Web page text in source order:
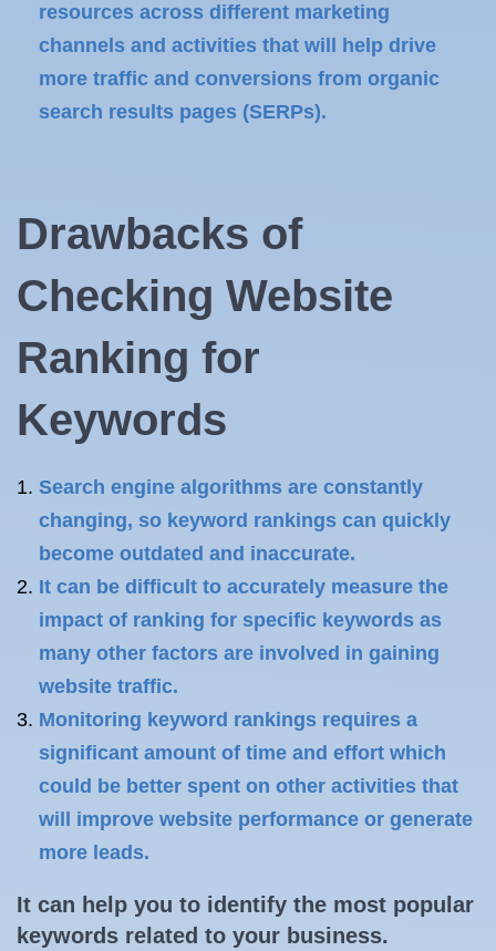
resources across different marketing
channels and activities that will help drive
more traffic and conversions from organic
search results pages (SERPs).
Drawbacks of
Checking Website
Ranking for
Keywords
Search engine algorithms are constantly
changing, so keyword rankings can quickly
become outdated and inaccurate.
It can be difficult to accurately measure the
impact of ranking for specific keywords as
many other factors are involved in gaining
website traffic.
Monitoring keyword rankings requires a
significant amount of time and effort which
could be better spent on other activities that
will improve website performance or generate
more leads.
It can help you to identify the most popular
keywords related to your business.